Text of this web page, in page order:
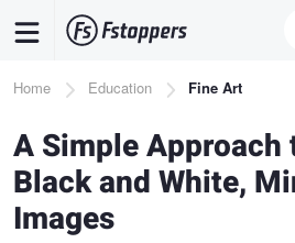
content
Breadcrumb
Home Education Fine Art
A Simple Approach
Black and White,
Images